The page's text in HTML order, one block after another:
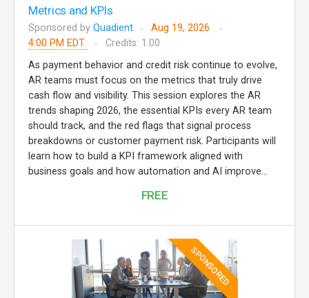
Metrics and KPIs
Sponsored by Quadient
Aug 19, 2026
4:00 PM EDT
Credits: 1.00
As payment behavior and credit risk continue to evolve,
AR teams must focus on the metrics that truly drive
cash flow and visibility. This session explores the AR
trends shaping 2026, the essential KPIs every AR team
should track, and the red flags that signal process
breakdowns or customer payment risk. Participants will
learn how to build a KPI framework aligned with
business goals and how automation and AI improve...
FREE
SPONSORED